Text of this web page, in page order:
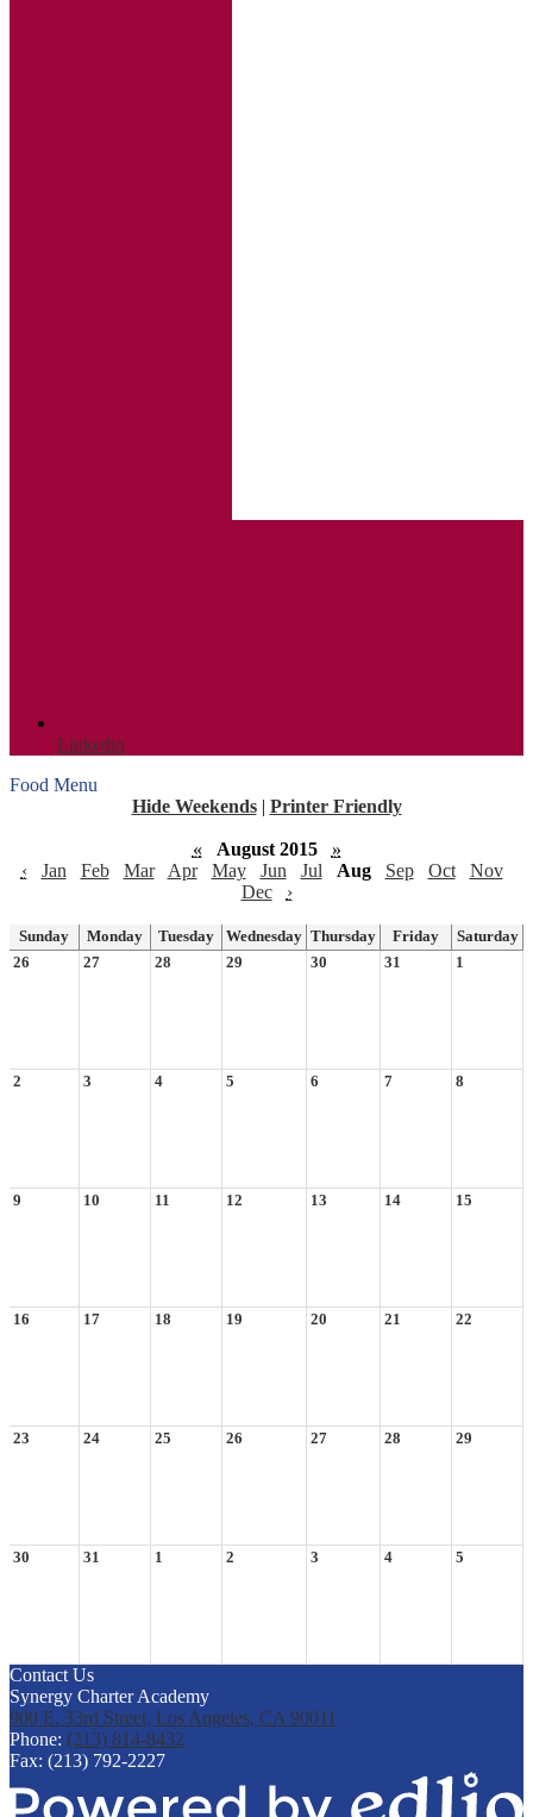
Linkedin
Food Menu
Hide Weekends | Printer Friendly
« August 2015
»
‹
Jan Feb Mar Apr May Jun Jul Aug Sep Oct
Nov
Dec
›
Sunday Monday Tuesday Wednesday Thursday Friday
Saturday
26
27 28 29 30 31 1
2 3 4 5 6 7 8
9 10 11 12 13 14 15
16 17 18 19 20 21 22
23 24 25 26 27 28 29
30 31 1 2 3 4 5
Contact Us
Synergy Charter Academy
900 E. 33rd Street, Los Angeles, CA 90011
Phone: (213) 814-8432
Fax: (213) 792-2227